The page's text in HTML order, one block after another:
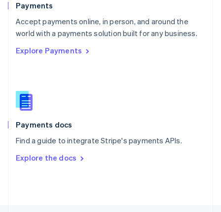
Payments
Accept payments online, in person, and around the
world with a payments solution built for any business.
Explore Payments
Payments docs
Find a guide to integrate Stripe's payments APIs.
Explore the docs
Portugal
PortuguêsEnglish
Romania
Singapore
Slovenia
English
Spain
EspañolEnglish
SvenskaEnglish
DeutschFrançais Italiano